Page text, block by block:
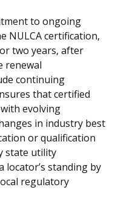
to ongoing
NULCA certification,
two years, after
renewal
continuing
that certified
evolving
in industry best
or qualification
state utility
locator’s standing by
regulatory